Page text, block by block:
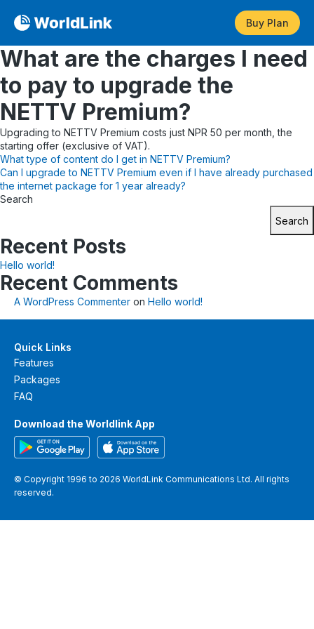
Buy Plan
What are the charges I need
to pay to upgrade the
NETTV Premium?
Upgrading to NETTV Premium costs just NPR 50 per month, the
starting offer (exclusive of VAT).
Post
navigation
What type of content do I get in NETTV Premium?
Can I upgrade to NETTV Premium even if I have already purchased
the internet package for 1 year already?
Search
Search
Recent Posts
Hello world!
Recent Comments
A WordPress Commenter on Hello world!
Quick Links
Features
Packages
FAQ
Download the Worldlink App
© Copyright 1996 to 2026 WorldLink Communications Ltd. All rights
reserved.